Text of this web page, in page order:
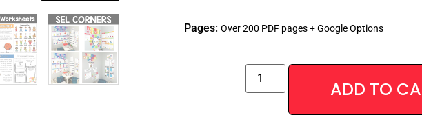
Pages:Over 200 PDF pages + Google Options
ADD TO